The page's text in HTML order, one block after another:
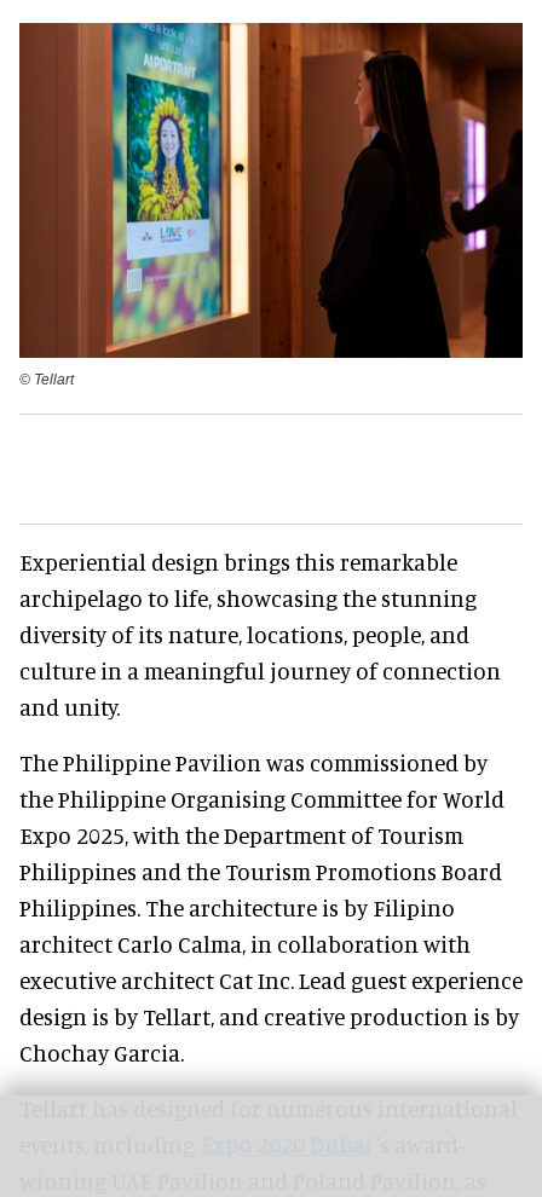
©️ Tellart
Experiential design brings this remarkable
archipelago to life, showcasing the stunning
diversity of its nature, locations, people, and
culture in a meaningful journey of connection
and unity.
The Philippine Pavilion was commissioned by
the Philippine Organising Committee for World
Expo 2025, with the Department of Tourism
Philippines and the Tourism Promotions Board
Philippines. The architecture is by Filipino
architect Carlo Calma, in collaboration with
executive architect Cat Inc. Lead guest experience
design is by Tellart, and creative production is by
Chochay Garcia.